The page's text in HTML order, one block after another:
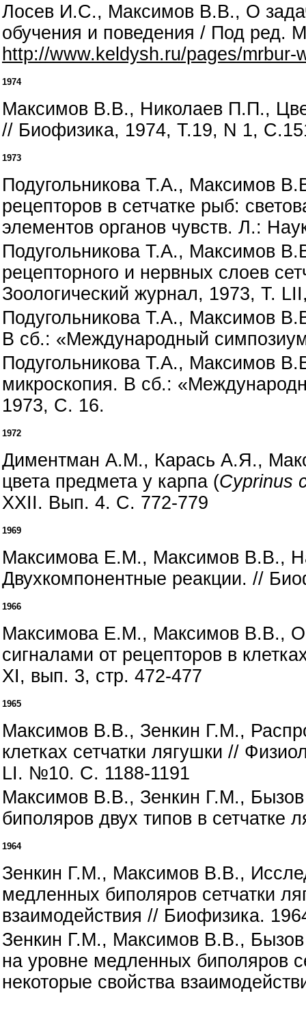
Лосев И.С., Максимов В.В., О
обучения и поведения / Под
http://www.keldysh.ru/pages/
1974
Максимов В.В., Николаев П.П.,
// Биофизика, 1974, Т.19, N 1,
1973
Подугольникова Т.А., Максимов
рецепторов в сетчатке рыб:
элементов органов чувств. Л.:
Подугольникова Т.А., Максимов
рецепторного и нервных слоев
Зоологический журнал, 1973, Т.
Подугольникова Т.А., Максимов
В сб.: «Международный
Подугольникова Т.А., Максимов
микроскопия. В сб.:
1973, С. 16.
1972
Диментман А.М., Карась А.Я.,
цвета предмета у карпа (Cyprinus
XXII. Вып. 4. С. 772-779
1969
Максимова Е.М., Максимов В.В.,
Двухкомпонентные реакции. //
1966
Максимова Е.М., Максимов В.В.,
сигналами от рецепторов в
XI, вып. 3, стр. 472-477
1965
Максимов В.В., Зенкин Г.М.,
клетках сетчатки лягушки //
LI. №10. С. 1188-1191
Максимов В.В., Зенкин Г.М.,
биполяров двух типов в
1964
Зенкин Г.М., Максимов В.В.,
медленных биполяров сетчатки
взаимодействия // Биофизика.
Зенкин Г.М., Максимов В.В., Бызов
на уровне медленных биполяров
некоторые свойства